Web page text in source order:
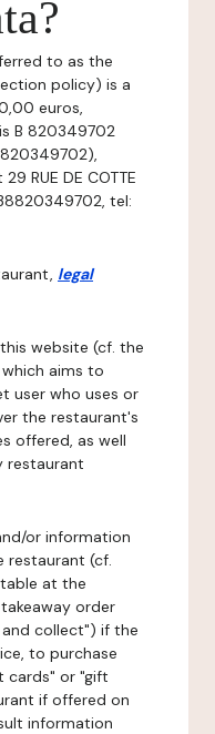
to as the
policy) is a
euros,
B 820349702
RUE DE COTTE
tel:
legal
website (cf. the
aims to
user who uses or
the restaurant's
offered, as well
restaurant
or information
restaurant (cf.
at the
order
collect") if the
to purchase
cards" or "gift
if offered on
information